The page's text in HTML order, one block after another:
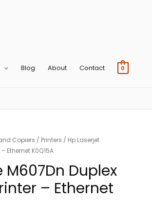
Blog About Contact 0
Copiers / Printers / Hp Laserjet
Ethernet K0Q15A
M607Dn Duplex
– Ethernet